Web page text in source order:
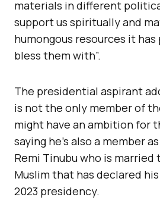
materials in different
support us spiritually and
humongous resources it has
bless them with”.
The presidential aspirant
is not the only member of
might have an ambition for
saying he’s also a member
Remi Tinubu who is married
Muslim that has declared
2023 presidency.